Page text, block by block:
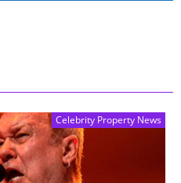
Celebrity Property News